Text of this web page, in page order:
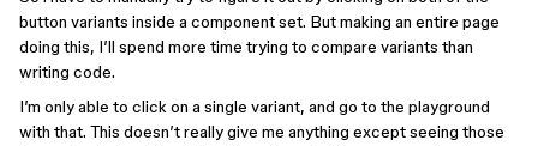
button variants inside a component set. But making an entire page
doing this, I’ll spend more time trying to compare variants than
writing code.
I’m only able to click on a single variant, and go to the playground
with that. This doesn’t really give me anything except seeing those